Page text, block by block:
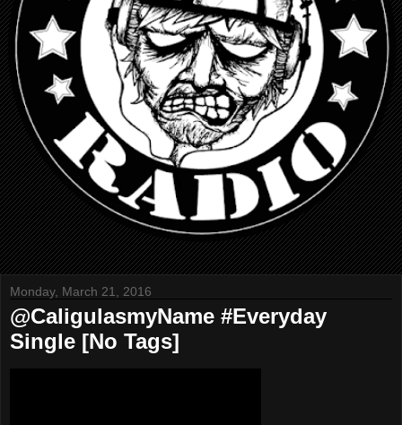
Monday, March 21, 2016
@CaligulasmyName #Everyday
Single [No Tags]